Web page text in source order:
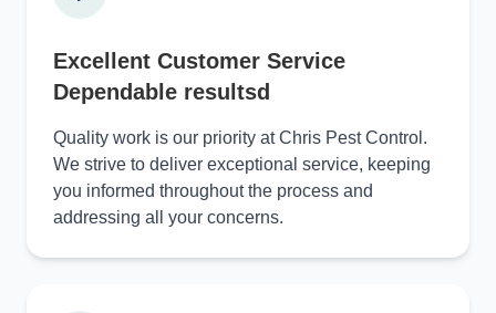
Excellent Customer Service
Dependable resultsd
Quality work is our priority at Chris Pest Control.
We strive to deliver exceptional service, keeping
you informed throughout the process and
addressing all your concerns.